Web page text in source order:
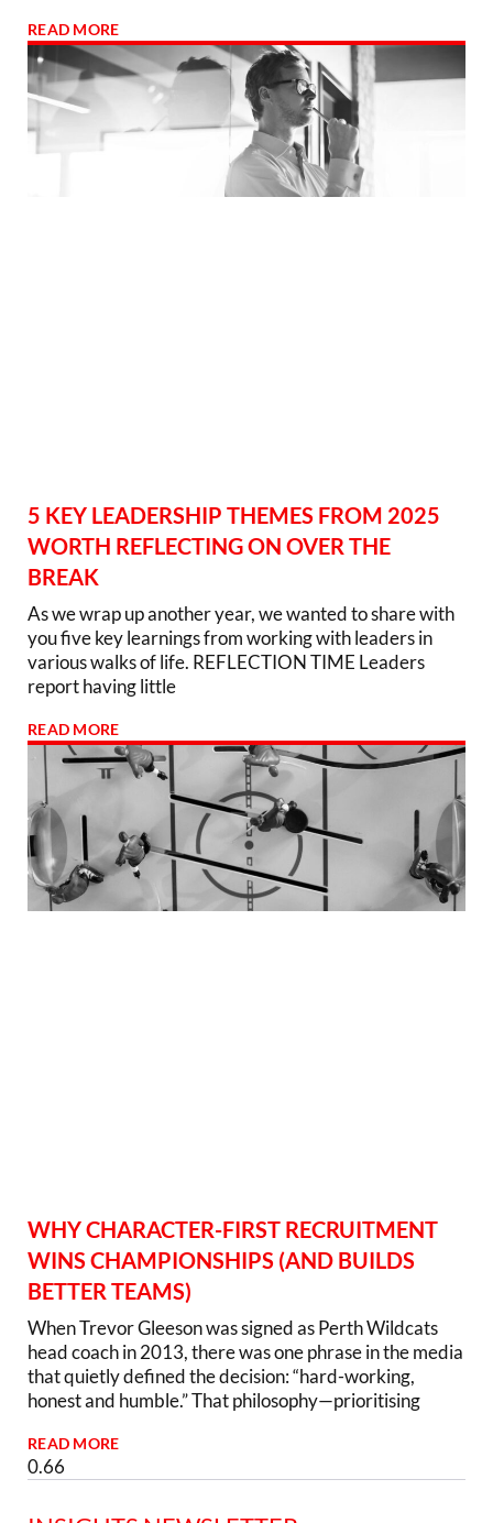
READ MORE
5 KEY LEADERSHIP THEMES FROM 2025
WORTH REFLECTING ON OVER THE
BREAK
As we wrap up another year, we wanted to share with
you five key learnings from working with leaders in
various walks of life. REFLECTION TIME Leaders
report having little
READ MORE
WHY CHARACTER-FIRST RECRUITMENT
WINS CHAMPIONSHIPS (AND BUILDS
BETTER TEAMS)
When Trevor Gleeson was signed as Perth Wildcats
head coach in 2013, there was one phrase in the media
that quietly defined the decision: “hard-working,
honest and humble.” That philosophy—prioritising
READ MORE